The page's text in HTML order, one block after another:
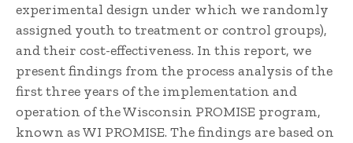
experimental design under which we randomly
assigned youth to treatment or control groups),
and their cost-effectiveness. In this report, we
present findings from the process analysis of the
first three years of the implementation and
operation of the Wisconsin PROMISE program,
known as WI PROMISE. The findings are based on